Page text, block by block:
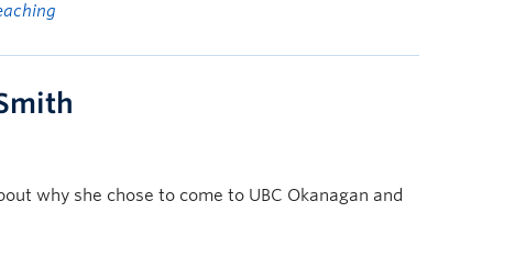
why she chose to come to UBC Okanagan and